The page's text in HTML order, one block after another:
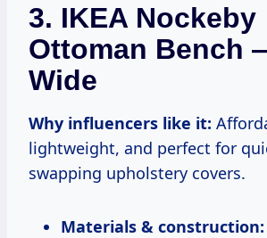
3. IKEA Nockeby
Ottoman Bench
Wide
Why influencers like it:
lightweight, and perfect for
swapping upholstery covers.
Materials & construction: